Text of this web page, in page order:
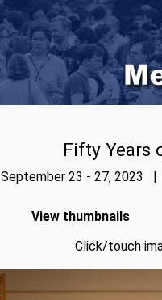
Fifty Years
September 23 - 27, 2023 |
View thumbnails
Click/touch